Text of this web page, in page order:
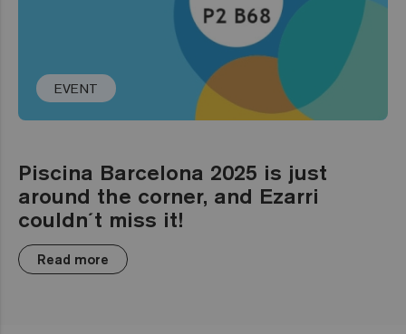
EVENT
Piscina Barcelona 2025 is just
around the corner, and Ezarri
couldn´t miss it!
Read more